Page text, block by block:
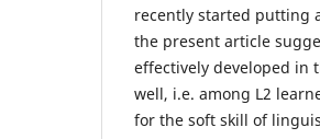
recently started putting
the present article
effectively developed in
well, i.e. among L2
for the soft skill of